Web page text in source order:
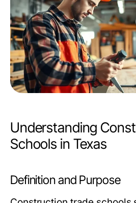
Understanding
Schools in Texas
Definition and Purpose